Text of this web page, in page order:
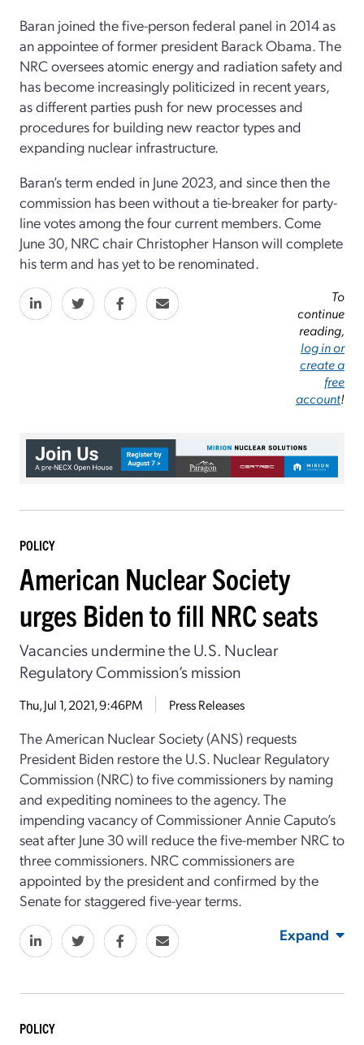
Baran joined the five-person federal panel in 2014 as
an appointee of former president Barack Obama. The
NRC oversees atomic energy and radiation safety and
has become increasingly politicized in recent years,
as different parties push for new processes and
procedures for building new reactor types and
expanding nuclear infrastructure.
Baran’s term ended in June 2023, and since then the
commission has been without a tie-breaker for party-
line votes among the four current members. Come
June 30, NRC chair Christopher Hanson will complete
his term and has yet to be renominated.
To
continue
reading,
log in or
create a
free
account!
POLICY
American Nuclear Society
urges Biden to fill NRC seats
Vacancies undermine the U.S. Nuclear
Regulatory Commission’s mission
Thu, Jul 1, 2021, 9:46PM Press Releases
The American Nuclear Society (ANS) requests
President Biden restore the U.S. Nuclear Regulatory
Commission (NRC) to five commissioners by naming
and expediting nominees to the agency. The
impending vacancy of Commissioner Annie Caputo’s
seat after June 30 will reduce the five-member NRC to
three commissioners. NRC commissioners are
appointed by the president and confirmed by the
Senate for staggered five-year terms.
Expand
POLICY